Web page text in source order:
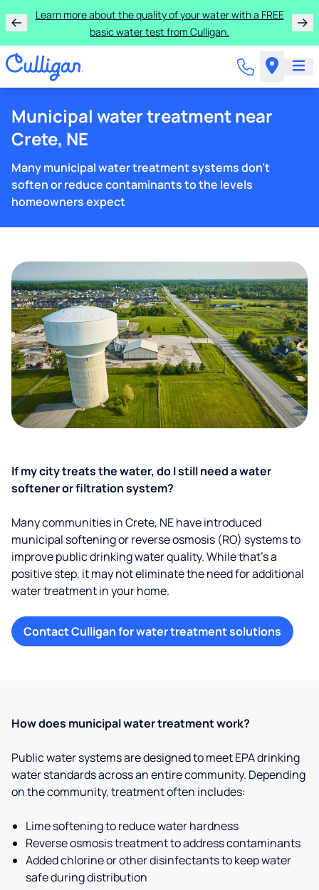
Learn more about the quality of your water with a FREE
basic water test from Culligan.
Municipal water treatment near
Crete, NE
Many municipal water treatment systems don't
soften or reduce contaminants to the levels
homeowners expect
If my city treats the water, do I still need a water
softener or filtration system?
Many communities in Crete, NE have introduced
municipal softening or reverse osmosis (RO) systems to
improve public drinking water quality. While that’s a
positive step, it may not eliminate the need for additional
water treatment in your home.
Contact Culligan for water treatment solutions
How does municipal water treatment work?
Public water systems are designed to meet EPA drinking
water standards across an entire community. Depending
on the community, treatment often includes:
Lime softening to reduce water hardness
Reverse osmosis treatment to address contaminants
Added chlorine or other disinfectants to keep water
safe during distribution